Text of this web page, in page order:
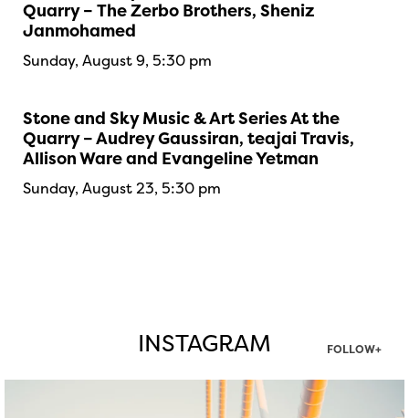
Quarry – The Zerbo Brothers, Sheniz
Janmohamed
Sunday, August 9, 5:30 pm
Stone and Sky Music & Art Series At the
Quarry – Audrey Gaussiran, teajai Travis,
Allison Ware and Evangeline Yetman
Sunday, August 23, 5:30 pm
INSTAGRAM FOLLOW+
twepi
Aug 5